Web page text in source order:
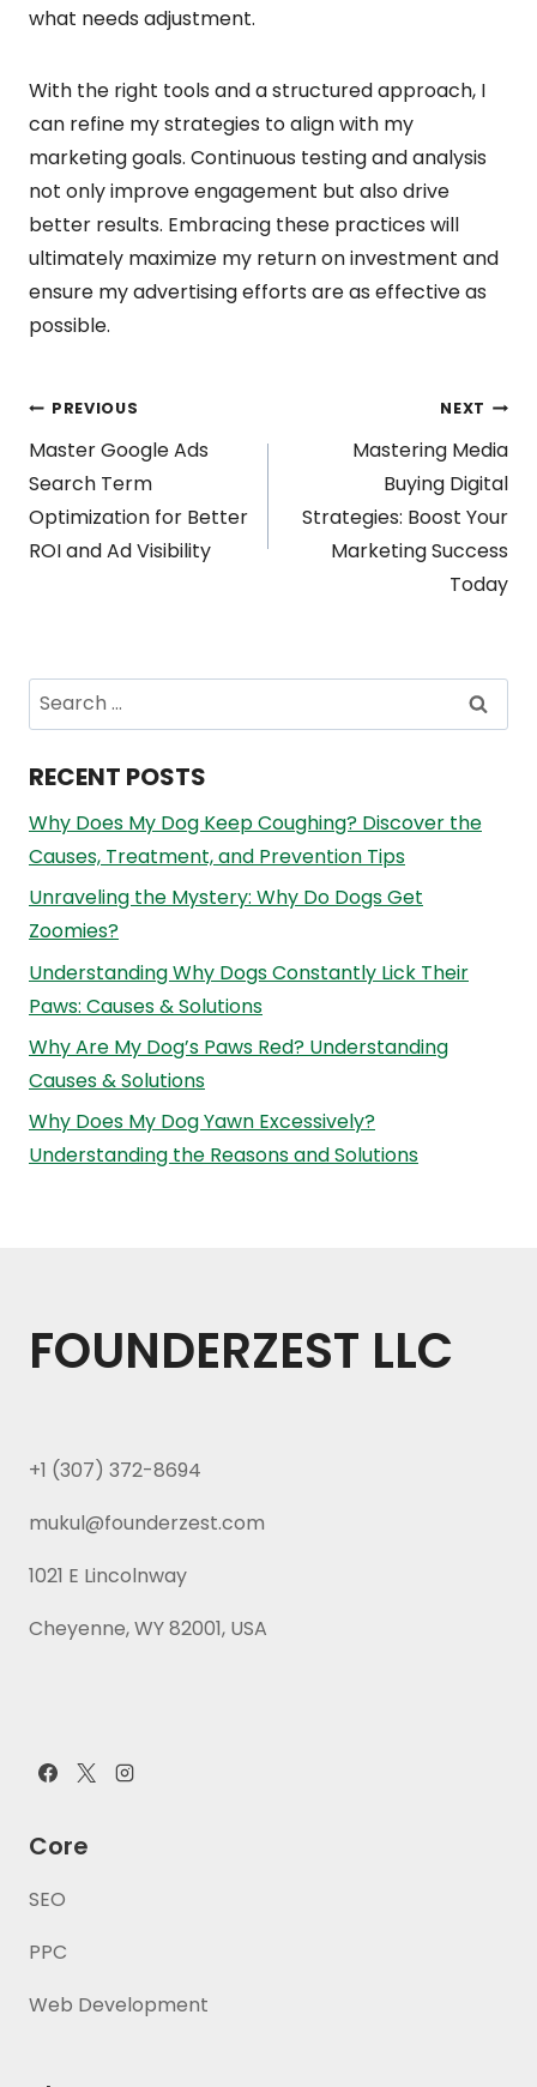
what needs adjustment.
With the right tools and a structured approach, I
can refine my strategies to align with my
marketing goals. Continuous testing and analysis
not only improve engagement but also drive
better results. Embracing these practices will
ultimately maximize my return on investment and
ensure my advertising efforts are as effective as
possible.
Post
navigation
PREVIOUS
Master Google Ads
Search Term
Optimization for Better
ROI and Ad Visibility
NEXT
Mastering Media
Buying Digital
Strategies: Boost Your
Marketing Success
Today
Search
for:
RECENT POSTS
Why Does My Dog Keep Coughing? Discover the
Causes, Treatment, and Prevention Tips
Unraveling the Mystery: Why Do Dogs Get
Zoomies?
Understanding Why Dogs Constantly Lick Their
Paws: Causes & Solutions
Why Are My Dog’s Paws Red? Understanding
Causes & Solutions
Why Does My Dog Yawn Excessively?
Understanding the Reasons and Solutions
FOUNDERZEST LLC
+1 (307) 372-8694
mukul@founderzest.com
1021 E Lincolnway
Cheyenne, WY 82001, USA
Core
SEO
PPC
Web Development